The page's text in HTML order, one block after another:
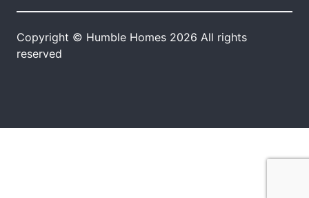
Copyright © Humble Homes 2026 All rights
reserved